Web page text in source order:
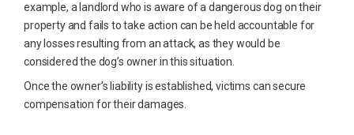
example, a landlord who is aware of a dangerous dog on their
property and fails to take action can be held accountable for
any losses resulting from an attack, as they would be
considered the dog’s owner in this situation.
Once the owner’s liability is established, victims can secure
compensation for their damages.